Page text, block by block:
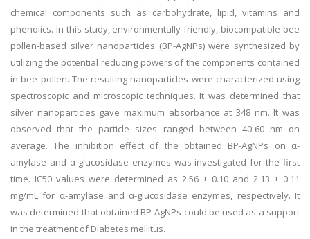
chemical components such as carbohydrate, lipid, vitamins and
phenolics. In this study, environmentally friendly, biocompatible bee
pollen-based silver nanoparticles (BP-AgNPs) were synthesized by
utilizing the potential reducing powers of the components contained
in bee pollen. The resulting nanoparticles were characterized using
spectroscopic and microscopic techniques. It was determined that
silver nanoparticles gave maximum absorbance at 348 nm. It was
observed that the particle sizes ranged between 40-60 nm on
average. The inhibition effect of the obtained BP-AgNPs on α-
amylase and α-glucosidase enzymes was investigated for the first
time. IC50 values were determined as 2.56 ± 0.10 and 2.13 ± 0.11
mg/mL for α-amylase and α-glucosidase enzymes, respectively. It
was determined that obtained BP-AgNPs could be used as a support
in the treatment of Diabetes mellitus.